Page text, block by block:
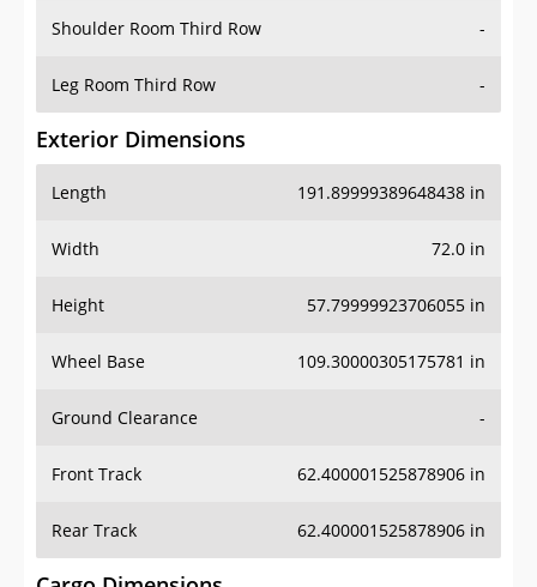
Shoulder Room Third Row -
Leg Room Third Row -
Exterior Dimensions
Length 191.89999389648438 in
Width 72.0 in
Height 57.79999923706055 in
Wheel Base 109.30000305175781 in
Ground Clearance -
Front Track 62.400001525878906 in
Rear Track 62.400001525878906 in